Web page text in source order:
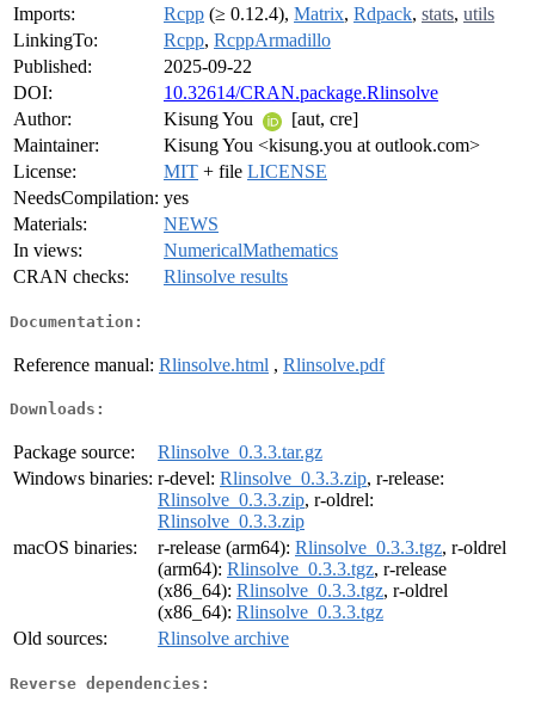
Imports:
Rcpp (≥ 0.12.4), Matrix, Rdpack, stats, utils
LinkingTo:
Rcpp, RcppArmadillo
Published:
2025-09-22
DOI:
10.32614/CRAN.package.Rlinsolve
Author:
Kisung You
[aut, cre]
Maintainer:
Kisung You <kisung.you at outlook.com>
License:
MIT + file LICENSE
NeedsCompilation: yes
Materials:
NEWS
In views:
NumericalMathematics
CRAN checks:
Rlinsolve results
Documentation:
Reference manual: Rlinsolve.html , Rlinsolve.pdf
Downloads:
Package source:
Rlinsolve_0.3.3.tar.gz
Windows binaries: r-devel: Rlinsolve_0.3.3.zip, r-release:
Rlinsolve_0.3.3.zip, r-oldrel:
Rlinsolve_0.3.3.zip
macOS binaries:
r-release (arm64): Rlinsolve_0.3.3.tgz, r-oldrel
(arm64): Rlinsolve_0.3.3.tgz, r-release
(x86_64): Rlinsolve_0.3.3.tgz, r-oldrel
(x86_64): Rlinsolve_0.3.3.tgz
Old sources:
Rlinsolve archive
Reverse dependencies: